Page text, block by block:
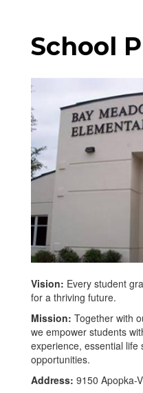
School
Vision: Every student
for a thriving future.
Mission: Together with
we empower students
experience, essential life
opportunities.
Address: 9150 Apopka-